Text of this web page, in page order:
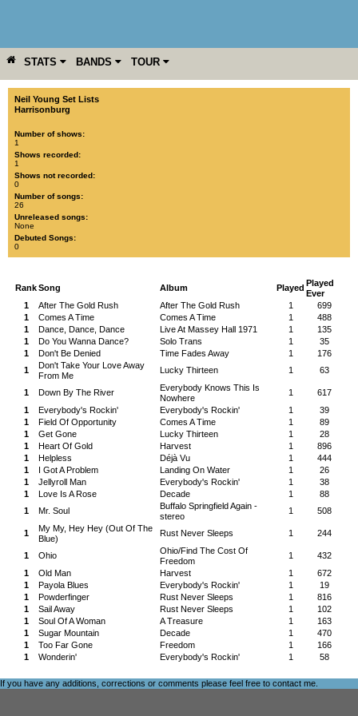
STATS BANDS TOUR
YEAR MORE
Neil Young Set Lists
Harrisonburg
Number of shows:
1
Shows recorded:
1
Shows not recorded:
0
Number of songs:
26
Unreleased songs:
None
Debuted Songs:
0
RankSong Album Played Played
Ever
1
After The Gold Rush After The Gold Rush 1
699
1
Comes A Time Comes A Time 1
488
1
Dance, Dance, Dance Live At Massey Hall 1971 1
135
1
Do You Wanna Dance? Solo Trans 1
35
1
Don't Be Denied Time Fades Away 1
176
1
Don't Take Your Love Away
From Me
Lucky Thirteen 1 63
1 Down By The River
Everybody Knows This Is
Nowhere
1
617
1
Everybody's Rockin' Everybody's Rockin' 1
39
1
Field Of Opportunity Comes A Time 1
89
1
Get Gone Lucky Thirteen 1
28
1
Heart Of Gold Harvest 1
896
1
Helpless Déjà Vu 1
444
1
I Got A Problem Landing On Water 1
26
1
Jellyroll Man Everybody's Rockin' 1
38
1
Love Is A Rose Decade 1
88
1
Mr. Soul
Buffalo Springfield Again -
stereo
1 508
1
My My, Hey Hey (Out Of The
Blue)
Rust Never Sleeps 1 244
1 Ohio
Ohio/Find The Cost Of
Freedom
1
432
1
Old Man Harvest 1
672
1
Payola Blues Everybody's Rockin' 1
19
1
Powderfinger Rust Never Sleeps 1
816
1
Sail Away Rust Never Sleeps 1
102
1
Soul Of A Woman A Treasure 1
163
1
Sugar Mountain Decade 1
470
1
Too Far Gone Freedom 1
166
1
Wonderin' Everybody's Rockin' 1 58
If you have any additions, corrections or comments please feel free to contact me